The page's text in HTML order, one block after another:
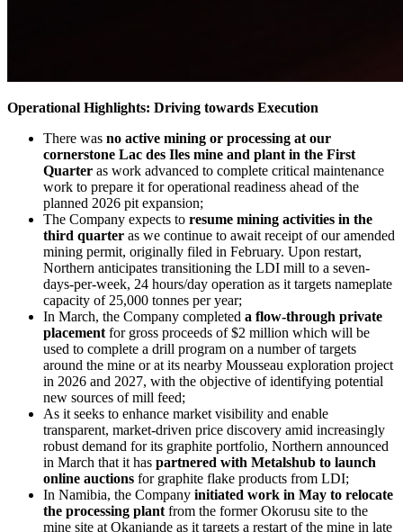
Operational Highlights: Driving towards Execution
There was no active mining or processing at our
cornerstone Lac des Iles mine and plant in the First
Quarter as work advanced to complete critical maintenance
work to prepare it for operational readiness ahead of the
planned 2026 pit expansion;
The Company expects to resume mining activities in the
third quarter as we continue to await receipt of our amended
mining permit, originally filed in February. Upon restart,
Northern anticipates transitioning the LDI mill to a seven-
days-per-week, 24 hours/day operation as it targets nameplate
capacity of 25,000 tonnes per year;
In March, the Company completed a flow-through private
placement for gross proceeds of $2 million which will be
used to complete a drill program on a number of targets
around the mine or at its nearby Mousseau exploration project
in 2026 and 2027, with the objective of identifying potential
new sources of mill feed;
As it seeks to enhance market visibility and enable
transparent, market-driven price discovery amid increasingly
robust demand for its graphite portfolio, Northern announced
in March that it has partnered with Metalshub to launch
online auctions for graphite flake products from LDI;
In Namibia, the Company initiated work in May to relocate
the processing plant from the former Okorusu site to the
mine site at Okanjande as it targets a restart of the mine in late